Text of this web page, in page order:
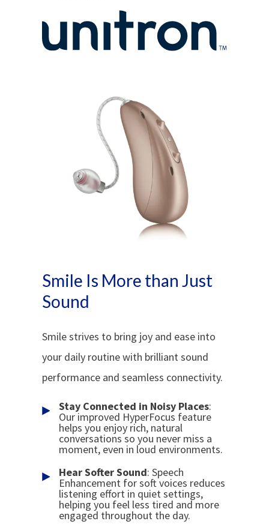
Smile Is More than Just
Sound
Smile strives to bring joy and ease into
your daily routine with brilliant sound
performance and seamless connectivity.
Stay Connected in Noisy Places:
Our improved HyperFocus feature
helps you enjoy rich, natural
conversations so you never miss a
moment, even in loud environments.
Hear Softer Sound: Speech
Enhancement for soft voices reduces
listening effort in quiet settings,
helping you feel less tired and more
engaged throughout the day.